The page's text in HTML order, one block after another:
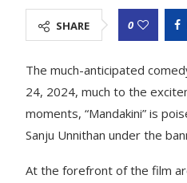
SHARE 0
The much-anticipated
24, 2024, much to the
moments, “Mandakini” is
Sanju Unnithan under the
At the forefront of the film